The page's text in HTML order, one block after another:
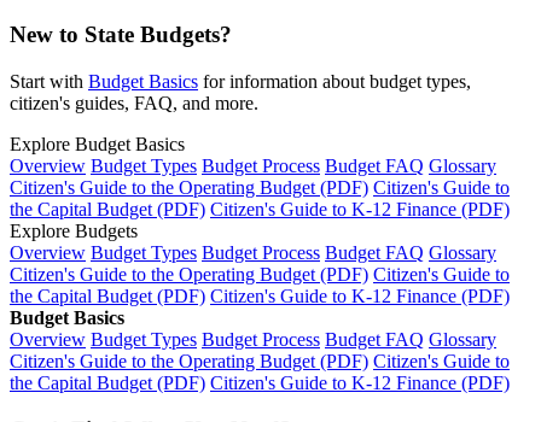
New to State Budgets?
Start with Budget Basics for information about budget types,
citizen's guides, FAQ, and more.
Explore Budget Basics
Overview Budget Types Budget Process Budget FAQ Glossary
Citizen's Guide to the Operating Budget (PDF) Citizen's Guide to
the Capital Budget (PDF) Citizen's Guide to K-12 Finance (PDF)
Explore Budgets
Overview Budget Types Budget Process Budget FAQ Glossary
Citizen's Guide to the Operating Budget (PDF) Citizen's Guide to
the Capital Budget (PDF) Citizen's Guide to K-12 Finance (PDF)
Budget Basics
Overview Budget Types Budget Process Budget FAQ Glossary
Citizen's Guide to the Operating Budget (PDF) Citizen's Guide to
the Capital Budget (PDF) Citizen's Guide to K-12 Finance (PDF)